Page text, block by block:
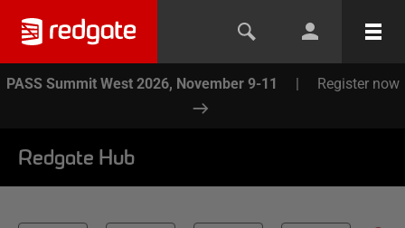
PASS Summit West 2026, November 9-11 | Register now
Redgate Hub